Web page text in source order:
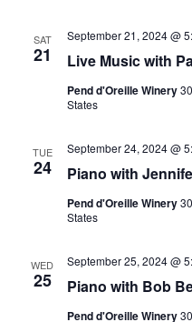
SAT
21 Live Music with
September 21, 2024 @
Pend d'Oreille Winery
States
TUE
24 Piano with
September 24, 2024 @
Pend d'Oreille Winery
States
WED
25 Piano with Bob
September 25, 2024 @
Pend d'Oreille Winery